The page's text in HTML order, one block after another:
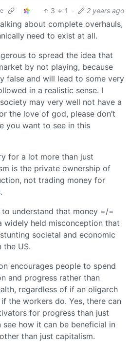
3 1 · 2 years ago
about complete overhauls,
need to exist at all.
to spread the idea that
by not playing, because
false and will lead to some very
in a realistic sense. I
may very well not have a
the love of god, please don’t
you want to see in this
for a lot more than just
is the private ownership of
not trading money for
to understand that money =/=
widely held misconception that
societal and economic
the US.
encourages people to spend
and progress rather than
regardless of if an oligarch
the workers do. Yes, there can
for progress than just
see how it can be beneficial in
than just capitalism.